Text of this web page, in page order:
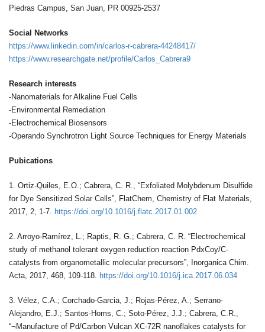
Piedras Campus, San Juan, PR 00925-2537
Social Networks
https://www.linkedin.com/in/carlos-r-cabrera-44248417/
https://www.researchgate.net/profile/Carlos_Cabrera9
Research interests
-Nanomaterials for Alkaline Fuel Cells
-Environmental Remediation
-Electrochemical Biosensors
-Operando Synchrotron Light Source Techniques for Energy Materials
Pubications
1. Ortiz-Quiles, E.O.; Cabrera, C. R., “Exfoliated Molybdenum Disulfide
for Dye Sensitized Solar Cells”, FlatChem, Chemistry of Flat Materials,
2017, 2, 1-7. https://doi.org/10.1016/j.flatc.2017.01.002
2. Arroyo-Ramírez, L.; Raptis, R. G.; Cabrera, C. R. “Electrochemical
study of methanol tolerant oxygen reduction reaction PdxCoy/C-
catalysts from organometallic molecular precursors”, Inorganica Chim.
Acta, 2017, 468, 109-118. https://doi.org/10.1016/j.ica.2017.06.034
3. Vélez, C.A.; Corchado-Garcia, J.; Rojas-Pérez, A.; Serrano-
Alejandro, E.J.; Santos-Homs, C.; Soto-Pérez, J.J.; Cabrera, C.R.,
“¬Manufacture of Pd/Carbon Vulcan XC-72R nanoflakes catalysts for